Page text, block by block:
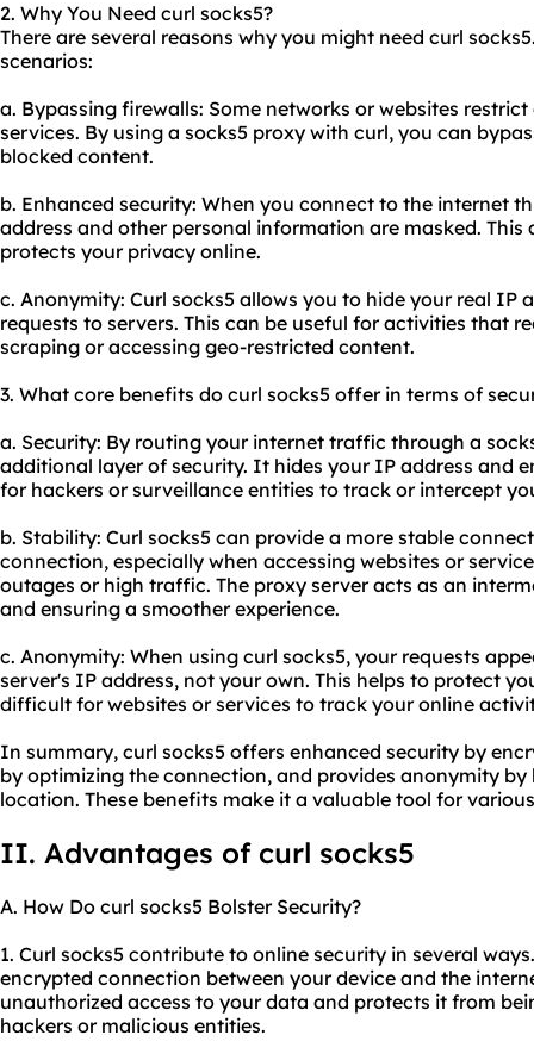
2. Why You Need curl socks5?
There are several reasons why you might need curl
scenarios:
a. Bypassing firewalls: Some networks or websites
services. By using a socks5 proxy with curl, you can
blocked content.
b. Enhanced security: When you connect to the internet
address and other personal information are masked.
protects your privacy online.
c. Anonymity: Curl socks5 allows you to hide your real IP
requests to servers. This can be useful for activities that
scraping or accessing geo-restricted content.
3. What core benefits do curl socks5 offer in terms of
a. Security: By routing your internet traffic through a
additional layer of security. It hides your IP address and
for hackers or surveillance entities to track or intercept
b. Stability: Curl socks5 can provide a more stable
connection, especially when accessing websites or
outages or high traffic. The proxy server acts as an
and ensuring a smoother experience.
c. Anonymity: When using curl socks5, your requests
server's IP address, not your own. This helps to protect
difficult for websites or services to track your online
In summary, curl socks5 offers enhanced security by
by optimizing the connection, and provides anonymity
location. These benefits make it a valuable tool for
II. Advantages of curl socks5
A. How Do curl socks5 Bolster Security?
1. Curl socks5 contribute to online security in several
encrypted connection between your device and the
unauthorized access to your data and protects it from
hackers or malicious entities.